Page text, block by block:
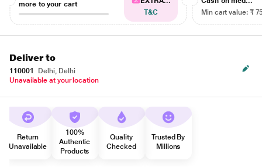
more to your cart
T&C
Min cart value: ₹
Deliver to
110001
Delhi, Delhi
Unavailable at your location
Return
Unavailable
100%
Authentic
Products
Quality
Checked
Trusted By
Millions